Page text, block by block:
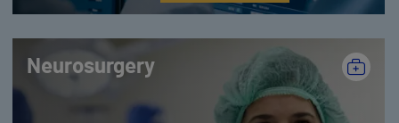
Neurosurgery